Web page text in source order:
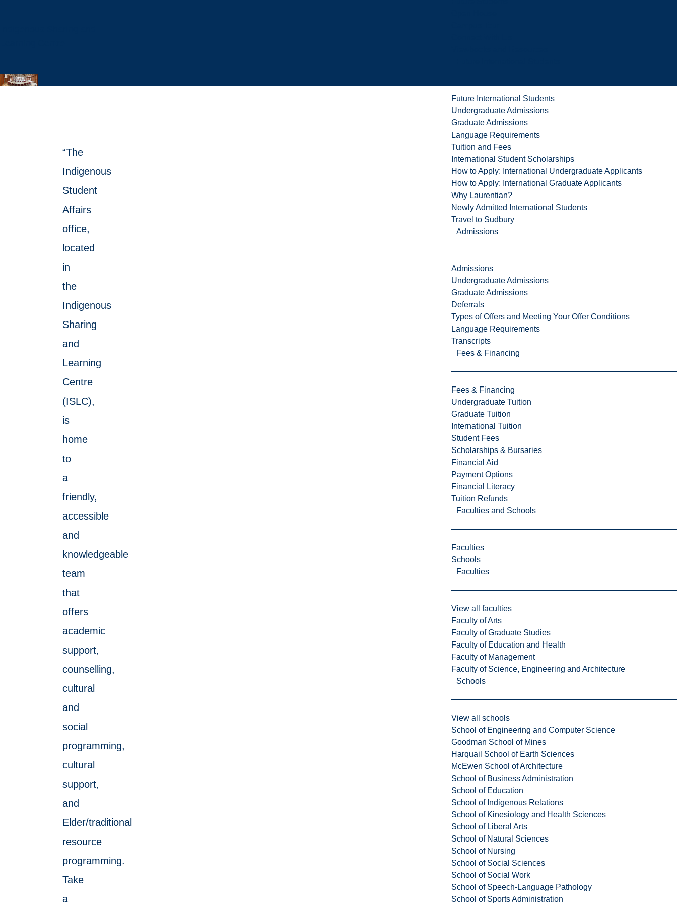
Future International Students
Undergraduate Admissions
Graduate Admissions
Language Requirements
Tuition and Fees
International Student Scholarships
How to Apply: International Undergraduate Applicants
How to Apply: International Graduate Applicants
Why Laurentian?
Newly Admitted International Students
Travel to Sudbury
Admissions
Admissions
Undergraduate Admissions
Graduate Admissions
Deferrals
Types of Offers and Meeting Your Offer Conditions
Language Requirements
Transcripts
Fees & Financing
Fees & Financing
Undergraduate Tuition
Graduate Tuition
International Tuition
Student Fees
Scholarships & Bursaries
Financial Aid
Payment Options
Financial Literacy
Tuition Refunds
Faculties and Schools
Faculties
Schools
Faculties
View all faculties
Faculty of Arts
Faculty of Graduate Studies
Faculty of Education and Health
Faculty of Management
Faculty of Science, Engineering and Architecture
Schools
View all schools
School of Engineering and Computer Science
Goodman School of Mines
Harquail School of Earth Sciences
McEwen School of Architecture
School of Business Administration
School of Education
School of Indigenous Relations
School of Kinesiology and Health Sciences
School of Liberal Arts
School of Natural Sciences
School of Nursing
School of Social Sciences
School of Social Work
School of Speech-Language Pathology
School of Sports Administration
“The
Indigenous
Student
Affairs
office,
located
in
the
Indigenous
Sharing
and
Learning
Centre
(ISLC),
is
home
to
a
friendly,
accessible
and
knowledgeable
team
that
offers
academic
support,
counselling,
cultural
and
social
programming,
cultural
support,
and
Elder/traditional
resource
programming.
Take
a